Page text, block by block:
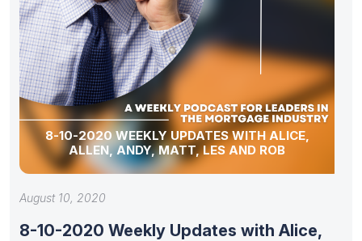
8-10-2020 WEEKLY UPDATES WITH ALICE,
ALLEN, ANDY, MATT, LES AND ROB
August 10, 2020
8-10-2020 Weekly Updates with Alice,